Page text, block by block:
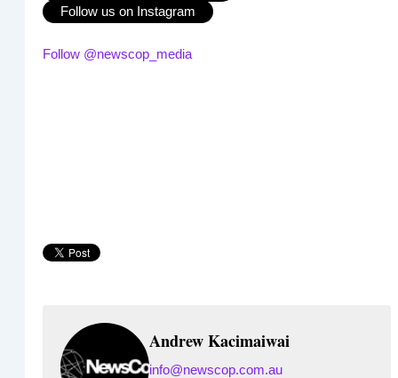
Follow us on Instagram
Follow @newscop_media
Andrew Kacimaiwai
info@newscop.com.au